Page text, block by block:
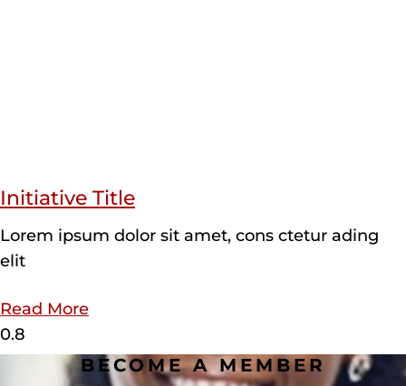
Initiative Title
Lorem ipsum dolor sit amet, cons ctetur ading
elit
Read More
BECOME A MEMBER